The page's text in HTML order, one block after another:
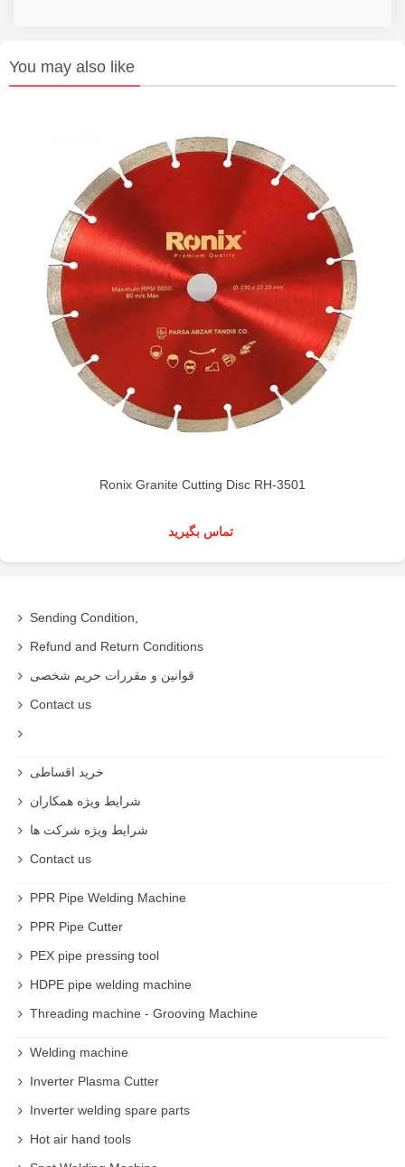
You may also like
Ronix Granite Cutting Disc RH-3501
تماس بگیرید
Sending Condition,
Refund and Return Conditions
قوانین و مقررات حریم شخصی
Contact us
خرید اقساطی
شرایط ویژه همکاران
شرایط ویژه شرکت ها
Contact us
PPR Pipe Welding Machine
PPR Pipe Cutter
PEX pipe pressing tool
HDPE pipe welding machine
Threading machine - Grooving Machine
Welding machine
Inverter Plasma Cutter
Inverter welding spare parts
Hot air hand tools